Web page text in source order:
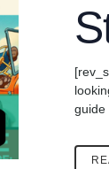
guide